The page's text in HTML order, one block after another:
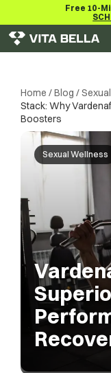
Free 10-
Home /Blog /
Stack: Why
Boosters
Sexual Wellness